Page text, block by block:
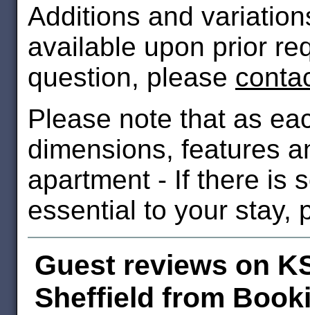
Additions and
available upon prior
question, please
Please note that as
dimensions, features
apartment - If there is
essential to your stay,
Guest reviews on
Sheffield from